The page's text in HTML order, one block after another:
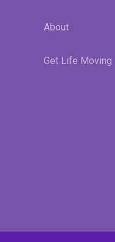
About
Get Life Moving